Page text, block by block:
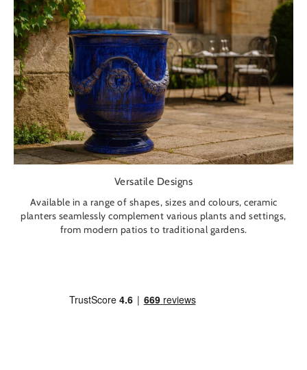
Versatile Designs
Available in a range of shapes, sizes and colours, ceramic
planters seamlessly complement various plants and settings,
from modern patios to traditional gardens.